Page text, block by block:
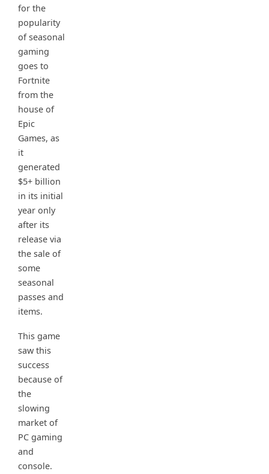
for the
popularity
of seasonal
gaming
goes to
Fortnite
from the
house of
Epic
Games, as
it
generated
$5+ billion
in its initial
year only
after its
release via
the sale of
some
seasonal
passes and
items.
This game
saw this
success
because of
the
slowing
market of
PC gaming
and
console.